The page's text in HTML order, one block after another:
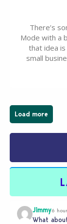
There’s
Mode with a
that idea
small
Load more
Jimmy6
What